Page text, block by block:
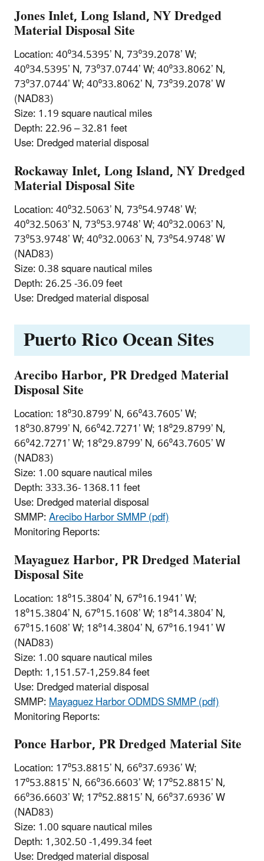
Jones Inlet, Long Island, NY Dredged
Material Disposal Site
Location: 40⁰34.5395’ N, 73⁰39.2078’ W;
40⁰34.5395’ N, 73⁰37.0744’ W; 40⁰33.8062’ N,
73⁰37.0744’ W; 40⁰33.8062’ N, 73⁰39.2078’ W
(NAD83)
Size: 1.19 square nautical miles
Depth: 22.96 – 32.81 feet
Use: Dredged material disposal
Rockaway Inlet, Long Island, NY Dredged
Material Disposal Site
Location: 40⁰32.5063’ N, 73⁰54.9748’ W;
40⁰32.5063’ N, 73⁰53.9748’ W; 40⁰32.0063’ N,
73⁰53.9748’ W; 40⁰32.0063’ N, 73⁰54.9748’ W
(NAD83)
Size: 0.38 square nautical miles
Depth: 26.25 -36.09 feet
Use: Dredged material disposal
Puerto Rico Ocean Sites
Arecibo Harbor, PR Dredged Material
Disposal Site
Location: 18⁰30.8799’ N, 66⁰43.7605’ W;
18⁰30.8799’ N, 66⁰42.7271’ W; 18⁰29.8799’ N,
66⁰42.7271’ W; 18⁰29.8799’ N, 66⁰43.7605’ W
(NAD83)
Size: 1.00 square nautical miles
Depth: 333.36- 1368.11 feet
Use: Dredged material disposal
SMMP:Arecibo Harbor SMMP (pdf)
Monitoring Reports:
Mayaguez Harbor, PR Dredged Material
Disposal Site
Location: 18⁰15.3804’ N, 67⁰16.1941’ W;
18⁰15.3804’ N, 67⁰15.1608’ W; 18⁰14.3804’ N,
67⁰15.1608’ W; 18⁰14.3804’ N, 67⁰16.1941’ W
(NAD83)
Size: 1.00 square nautical miles
Depth: 1,151.57-1,259.84 feet
Use: Dredged material disposal
SMMP:Mayaguez Harbor ODMDS SMMP (pdf)
Monitoring Reports:
Ponce Harbor, PR Dredged Material Site
Location: 17⁰53.8815’ N, 66⁰37.6936’ W;
17⁰53.8815’ N, 66⁰36.6603’ W; 17⁰52.8815’ N,
66⁰36.6603’ W; 17⁰52.8815’ N, 66⁰37.6936’ W
(NAD83)
Size: 1.00 square nautical miles
Depth: 1,302.50 -1,499.34 feet